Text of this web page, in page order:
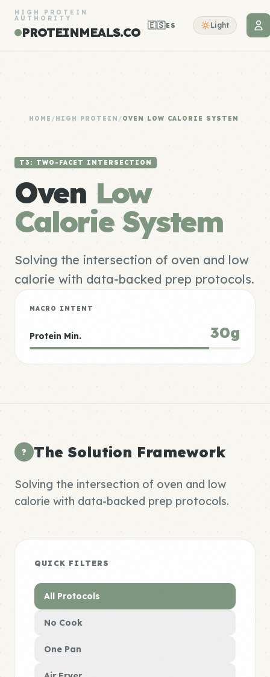
HIGH PROTEIN
AUTHORITY
PROTEINMEALS.CO 🇪🇸ES Light
HOME /HIGH PROTEIN /OVEN LOW CALORIE SYSTEM
T3: TWO-FACET INTERSECTION
Oven Low
Calorie System
Solving the intersection of oven and low
calorie with data-backed prep protocols.
MACRO INTENT
Protein Min. 30g
? The Solution Framework
Solving the intersection of oven and low
calorie with data-backed prep protocols.
QUICK FILTERS
All Protocols
No Cook
One Pan